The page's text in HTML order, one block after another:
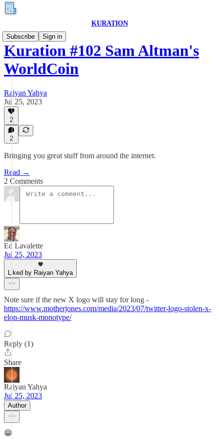
KURATION
Subscribe
Sign in
Kuration #102 Sam Altman's
WorldCoin
Raiyan Yahya
Jul 25, 2023
2
2
Bringing you great stuff from around the internet.
Read →
2 Comments
Ed Lavalette
Jul 25, 2023
Liked by Raiyan Yahya
Note sure if the new X logo will stay for long -
https://www.motherjones.com/media/2023/07/twitter-logo-stolen-x-
elon-musk-monotype/
Reply (1)
Share
Raiyan Yahya
Jul 25, 2023
Author
😁